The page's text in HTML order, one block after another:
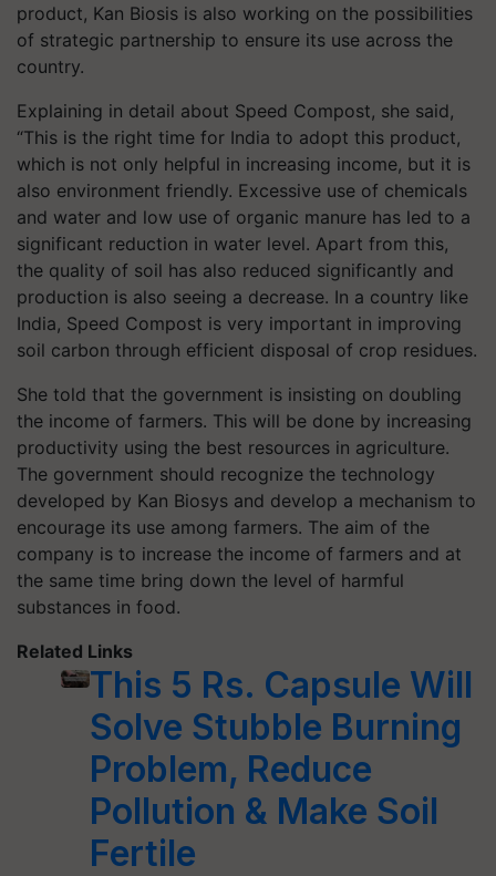
product, Kan Biosis is also working on the possibilities
of strategic partnership to ensure its use across the
country.
Explaining in detail about Speed ​​Compost, she said,
“This is the right time for India to adopt this product,
which is not only helpful in increasing income, but it is
also environment friendly. Excessive use of chemicals
and water and low use of organic manure has led to a
significant reduction in water level. Apart from this,
the quality of soil has also reduced significantly and
production is also seeing a decrease. In a country like
India, Speed Compost is very important in improving
soil carbon through efficient disposal of crop residues.
She told that the government is insisting on doubling
the income of farmers. This will be done by increasing
productivity using the best resources in agriculture.
The government should recognize the technology
developed by Kan Biosys and develop a mechanism to
encourage its use among farmers. The aim of the
company is to increase the income of farmers and at
the same time bring down the level of harmful
substances in food.
Related Links
This 5 Rs. Capsule Will
Solve Stubble Burning
Problem, Reduce
Pollution & Make Soil
Fertile